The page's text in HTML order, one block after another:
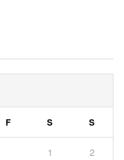
F S S
1 2